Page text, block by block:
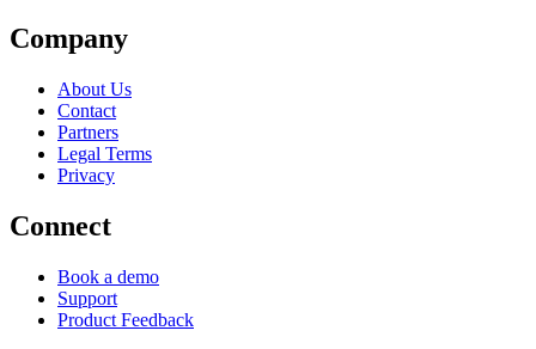
Company
About Us
Contact
Partners
Legal Terms
Privacy
Connect
Book a demo
Support
Product Feedback